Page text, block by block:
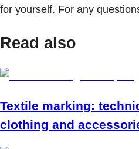
for yourself. For any
Read also
Textile marking:
clothing and